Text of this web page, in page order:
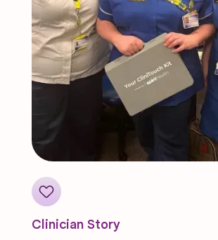
Clinician Story